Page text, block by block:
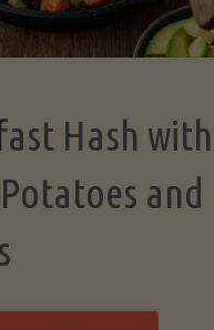
Hash with
and